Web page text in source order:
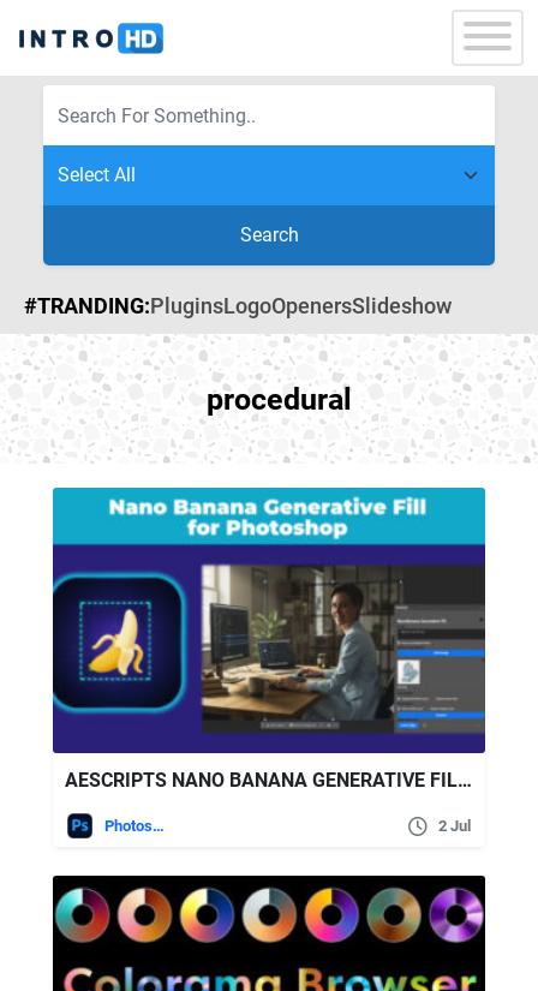
Search
#TRANDING:PluginsLogoOpenersSlideshow
procedural
AESCRIPTS NANO BANANA GENERATIVE FILL FOR PHOTOSHOP V2.3.0
Photoshop 2 Jul